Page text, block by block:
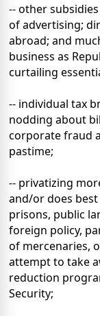
-- other
of advertising;
abroad; and
business as
curtailing
-- individual tax
nodding about
corporate fraud
pastime;
-- privatizing
and/or does
prisons, public
foreign policy,
of mercenaries,
attempt to take
reduction
Security;